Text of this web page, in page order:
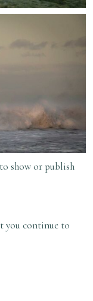
show or publish
you continue to